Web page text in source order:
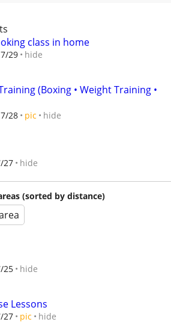
class in home
29 hide
(Boxing • Weight Training •
28 pic hide
27 hide
(sorted by distance)
25 hide
Lessons
27 pic hide